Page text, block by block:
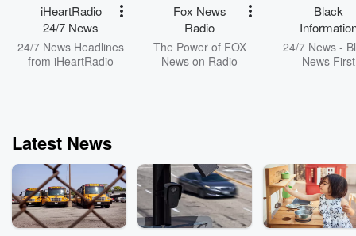
iHeartRadio
24/7 News
24/7 News Headlines
from iHeartRadio
Fox News
Radio
The Power of FOX
News on Radio
Black
Network
24/7 News -
News First
Latest News